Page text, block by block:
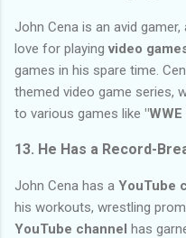
John Cena is an avid
love for playingvideo
games in his spare time.
themed video game series,
to various games like "WWE
13. He Has a Record-
John Cena has a YouTube
his workouts, wrestling
YouTube channel has